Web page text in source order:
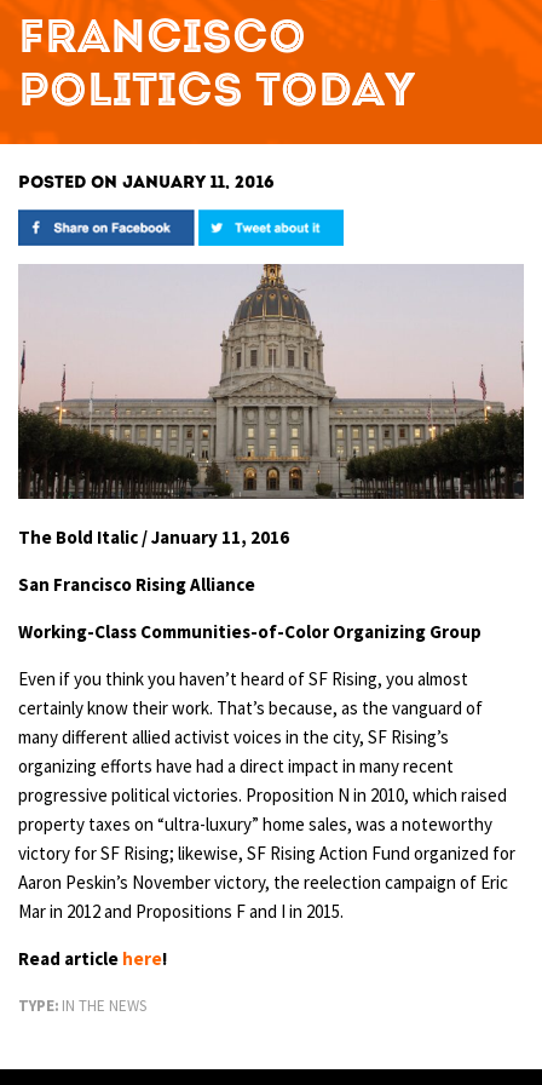
FRANCISCO
POLITICS TODAY
POSTED ON JANUARY 11, 2016
The Bold Italic / January 11, 2016
San Francisco Rising Alliance
Working-Class Communities-of-Color Organizing Group
Even if you think you haven’t heard of SF Rising, you almost
certainly know their work. That’s because, as the vanguard of
many different allied activist voices in the city, SF Rising’s
organizing efforts have had a direct impact in many recent
progressive political victories. Proposition N in 2010, which raised
property taxes on “ultra-luxury” home sales, was a noteworthy
victory for SF Rising; likewise, SF Rising Action Fund organized for
Aaron Peskin’s November victory, the reelection campaign of Eric
Mar in 2012 and Propositions F and I in 2015.
Read article here!
TYPE: IN THE NEWS